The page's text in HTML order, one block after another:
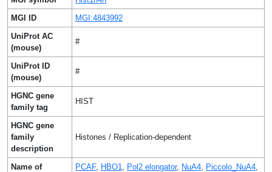
MGI ID
MGI:4843992
UniProt AC
(mouse)
#
UniProt ID
(mouse)
#
HGNC gene
family tag
HIST
HGNC gene
family
description
Histones / Replication-dependent
Name of
PCAF, HBO1, Pol2 elongator, NuA4, Piccolo_NuA4,